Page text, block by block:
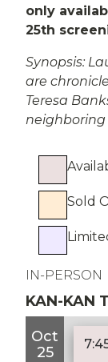
only
25th
Synopsis:
are
Teresa
neighboring
Sold
IN-PERSON
KAN-KAN
Oct
25